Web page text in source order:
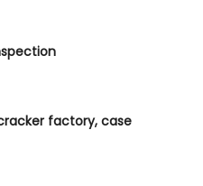
factory, case